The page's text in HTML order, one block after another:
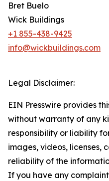
Bret Buelo
Wick Buildings
+1 855-438-9425
info@wickbuildings.com
Legal Disclaimer:
EIN Presswire provides
without warranty of any
responsibility or liability
images, videos, licenses,
reliability of the
If you have any